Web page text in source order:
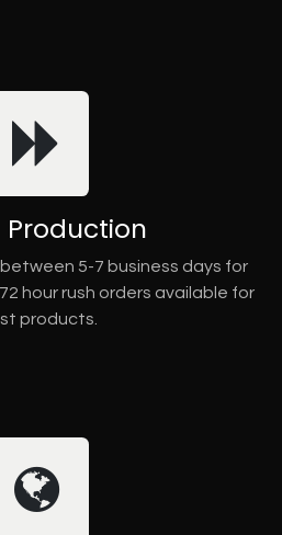
Production
5-7 business days for
hour rush orders available for
products.